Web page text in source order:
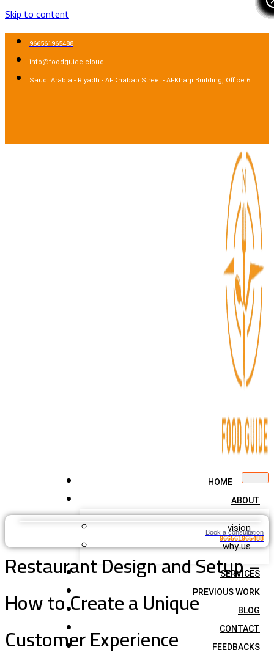
Skip to content
966561965488
info@foodguide.cloud
Saudi Arabia - Riyadh - Al-Dhabab Street - Al-Kharji Building, Office 6
HOME
ABOUT
vision
why us
SERVICES
PREVIOUS WORK
BLOG
CONTACT
FEEDBACKS
Book a consultation
966561965488
Restaurant Design and Setup –
How to Create a Unique
Customer Experience